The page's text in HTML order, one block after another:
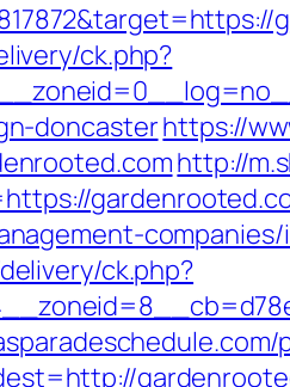
ck.php?
doncasterhttps://
http://
companies/
ck.php?